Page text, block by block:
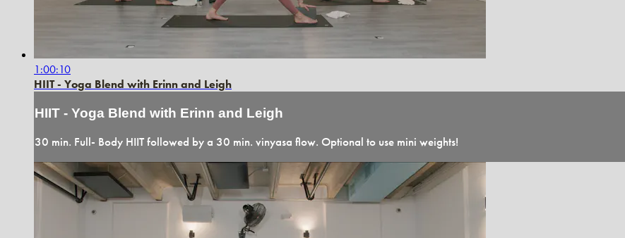
1:00:10
HIIT - Yoga Blend with Erinn and Leigh
HIIT - Yoga Blend with Erinn and Leigh
30 min. Full- Body HIIT followed by a 30 min. vinyasa flow. Optional to use mini weights!